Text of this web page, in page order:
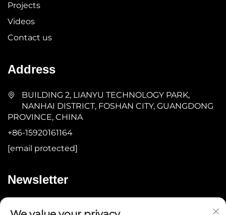
Projects
Videos
Contact us
Address
BUILDING 2, LIANYU TECHNOLOGY PARK,
NANHAI DISTRICT, FOSHAN CITY, GUANGDONG
PROVINCE, CHINA
+86-15920161164
[email protected]
Newsletter